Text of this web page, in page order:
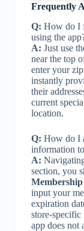
Frequently
Q: How do I
using the
A: Just use
near the top
enter your
instantly
their
current
location.
Q: How do I
information
A:
section, you
input your
expiration
store-
app does not